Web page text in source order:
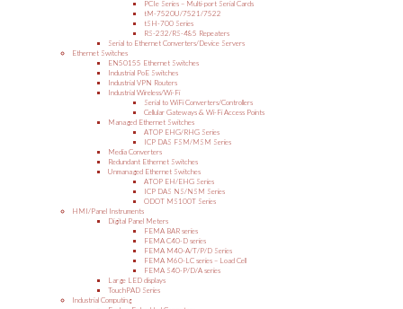
PCIe Series – Multi-port Serial Cards
tM-7520U/7521/7522
tSH-700 Series
RS-232/RS-485 Repeaters
Serial to Ethernet Converters/Device Servers
Ethernet Switches
EN50155 Ethernet Switches
Industrial PoE Switches
Industrial VPN Routers
Industrial Wireless/Wi-Fi
Serial to WiFi Converters/Controllers
Cellular Gateways & Wi-Fi Access Points
Managed Ethernet Switches
ATOP EHG/RHG Series
ICP DAS FSM/MSM Series
Media Converters
Redundant Ethernet Switches
Unmanaged Ethernet Switches
ATOP EH/EHG Series
ICP DAS NS/NSM Series
ODOT MS100T Series
HMI/Panel Instruments
Digital Panel Meters
FEMA BAR series
FEMA C40-D series
FEMA M40-A/T/P/D Series
FEMA M60-LC series – Load Cell
FEMA S40-P/D/A series
Large LED displays
TouchPAD Series
Industrial Computing